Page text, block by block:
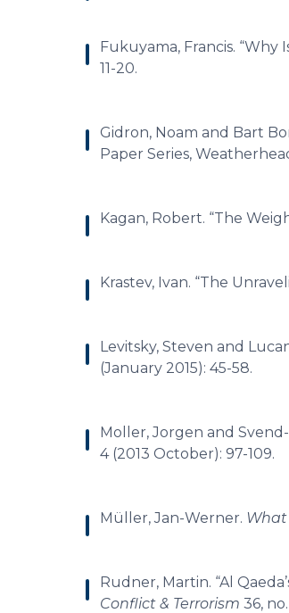
Fukuyama, Francis.
11-20.
Gidron, Noam and Bart
Paper Series,
Kagan, Robert. “The
Krastev, Ivan. “The
Levitsky, Steven and
(January 2015): 45-58.
Moller, Jorgen and
4 (2013 October): 97-109.
Müller, Jan-Werner. What
Rudner, Martin. “Al
Conflict & Terrorism 36,